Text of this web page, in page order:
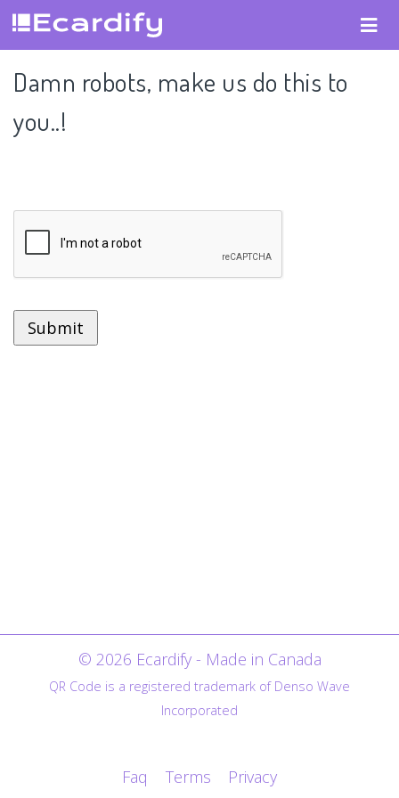
Damn robots, make us do this to
you..!
© 2026 Ecardify - Made in Canada
QR Code is a registered trademark of Denso Wave
Incorporated
Faq Terms Privacy